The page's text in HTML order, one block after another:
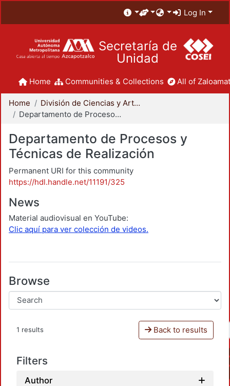
Log In
Secretaría de
Unidad
Home Communities & Collections All of
Home
División de Ciencias y Artes para el Diseño
Departamento de Procesos y Técnicas de Realización
Departamento de Procesos y
Técnicas de Realización
Permanent URI for this community
https://hdl.handle.net/11191/325
News
Material audiovisual en YouTube:
Clic aquí para ver colección de videos.
Browse
1 results Back to results
Filters
Author